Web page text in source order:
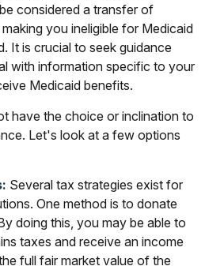
considered a transfer of
you ineligible for Medicaid
It is crucial to seek guidance
with information specific to your
Medicaid benefits.
have the choice or inclination to
Let's look at a few options
Several tax strategies exist for
One method is to donate
doing this, you may be able to
taxes and receive an income
full fair market value of the